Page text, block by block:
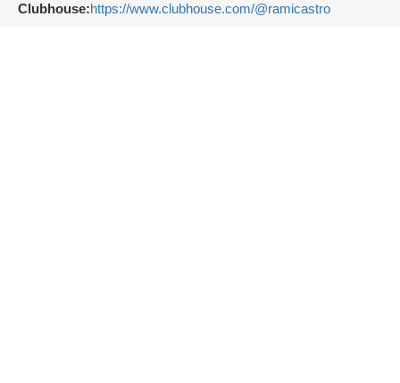
Clubhouse:https://www.clubhouse.com/@ramicastro